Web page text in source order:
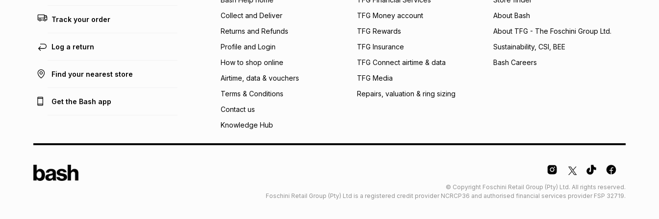
Learn more about TFG Money
Track your order
Log a return
Find your nearest store
Get the Bash app
Collect and Deliver
Returns and Refunds
Profile and Login
How to shop online
Airtime, data & vouchers
Terms & Conditions
Contact us
Knowledge Hub
TFG Money account
TFG Rewards
TFG Insurance
TFG Connect airtime & data
TFG Media
Repairs, valuation & ring sizing
About Bash
About TFG - The Foschini Group Ltd.
Sustainability, CSI, BEE
Bash Careers
© Copyright Foschini Retail Group (Pty) Ltd. All rights reserved.
Foschini Retail Group (Pty) Ltd is a registered credit provider NCRCP36 and authorised financial services provider FSP 32719.